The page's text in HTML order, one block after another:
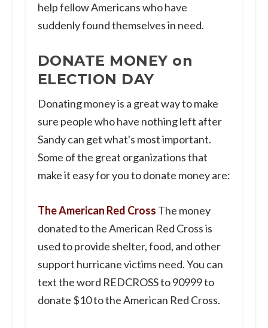
help fellow Americans who have
suddenly found themselves in need.
DONATE MONEY on
ELECTION DAY
Donating money is a great way to make
sure people who have nothing left after
Sandy can get what's most important.
Some of the great organizations that
make it easy for you to donate money are:
The American Red Cross The money
donated to the American Red Cross is
used to provide shelter, food, and other
support hurricane victims need. You can
text the word REDCROSS to 90999 to
donate $10 to the American Red Cross.